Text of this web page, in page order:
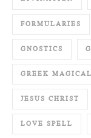
FORMULARIES
GNOSTICS
GREEK
JESUS CHRIST
LOVE SPELL